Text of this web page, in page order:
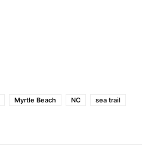
Myrtle Beach NC
sea trail